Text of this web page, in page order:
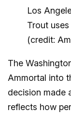
Los
Trout
(credit:
The
Ammortal into
decision made
reflects how